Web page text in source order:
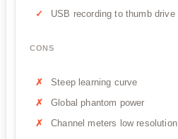
USB recording to thumb drive
CONS
Steep learning curve
Global phantom power
Channel meters low resolution